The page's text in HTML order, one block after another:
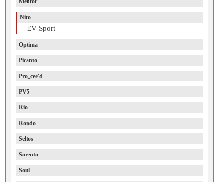
Mentor
Niro
EV Sport
Optima
Picanto
Pro_cee'd
PV5
Rio
Rondo
Seltos
Sorento
Soul